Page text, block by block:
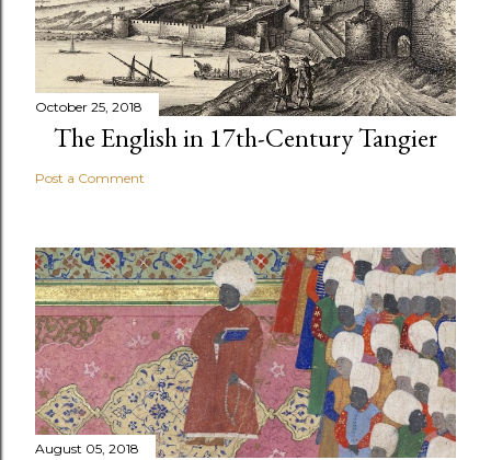
October 25, 2018
The English in 17th-Century Tangier
Post a Comment
August 05, 2018